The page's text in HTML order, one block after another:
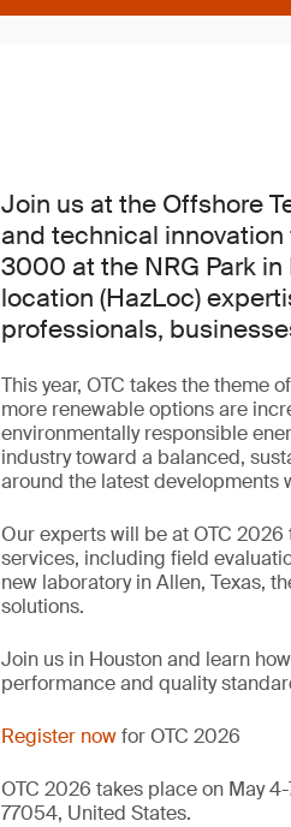
Join us at the Offshore
and technical
3000 at the NRG Park
location (HazLoc)
professionals,
This year, OTC takes the theme
more renewable options are
environmentally responsible
industry toward a balanced,
around the latest developments
Our experts will be at OTC
services, including field
new laboratory in Allen, Texas,
solutions.
Join us in Houston and learn
performance and quality
Register nowfor OTC 2026
OTC 2026 takes place on May
77054, United States.